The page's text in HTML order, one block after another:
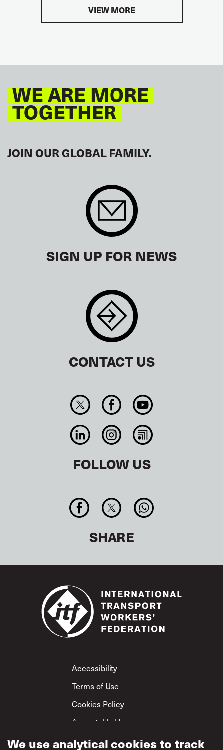
VIEW MORE
WE ARE MORE
TOGETHER
JOIN OUR GLOBAL FAMILY.
SIGN UP FOR NEWS
CONTACT US
FOLLOW US
SHARE
Footer
Accessibility
Terms of Use
Cookies Policy
Acceptable Use
Privacy Policy
We use analytical cookies to track